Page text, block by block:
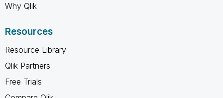
Why Qlik
Resources
Resource Library
Qlik Partners
Free Trials